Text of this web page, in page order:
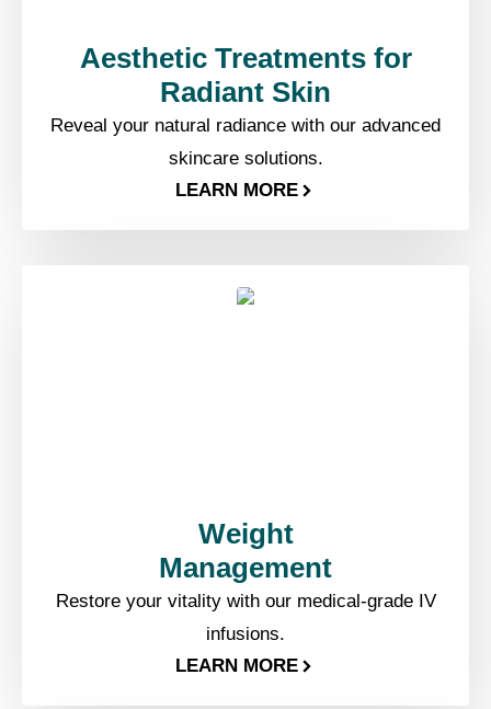
Aesthetic Treatments for
Radiant Skin
Reveal your natural radiance with our advanced
skincare solutions.
LEARN MORE
Weight
Management​
Restore your vitality with our medical-grade IV
infusions.
LEARN MORE